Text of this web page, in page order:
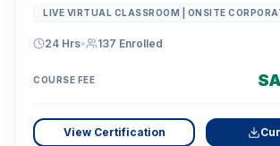
LIVE VIRTUAL CLASSROOM | ONSITE
24 Hrs• 137 Enrolled
COURSE FEE
View Certification